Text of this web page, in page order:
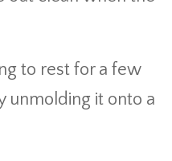
to rest for a few
unmolding it onto a